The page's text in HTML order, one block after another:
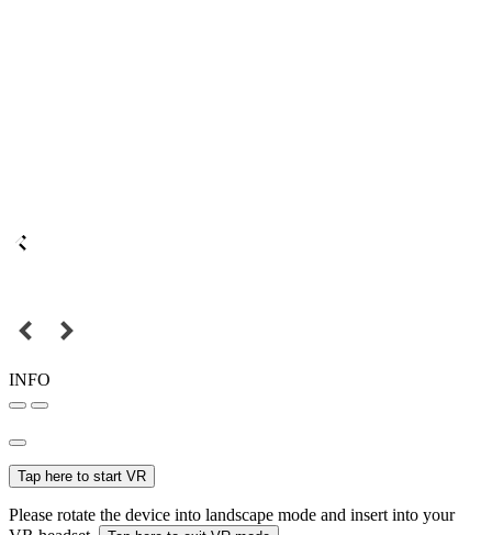
INFO
Tap here to start VR
Please rotate the device into landscape mode and insert into your